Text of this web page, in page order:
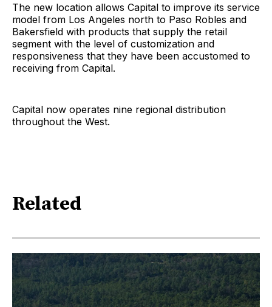
The new location allows Capital to improve its service
model from Los Angeles north to Paso Robles and
Bakersfield with products that supply the retail
segment with the level of customization and
responsiveness that they have been accustomed to
receiving from Capital.
Capital now operates nine regional distribution
throughout the West.
Related